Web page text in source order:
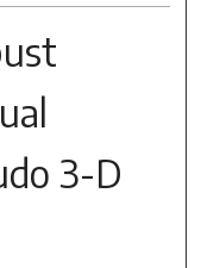
3-D